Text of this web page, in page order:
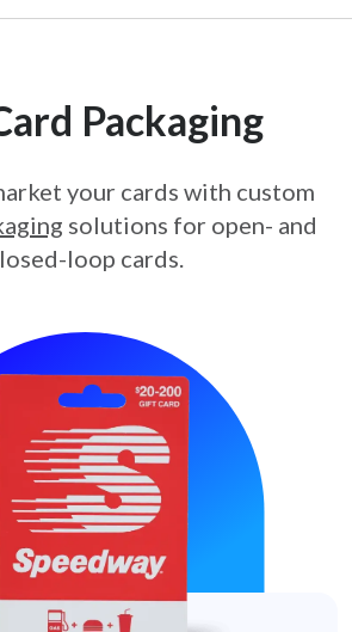
Packaging
your cards with custom
solutions for open- and
loop cards.